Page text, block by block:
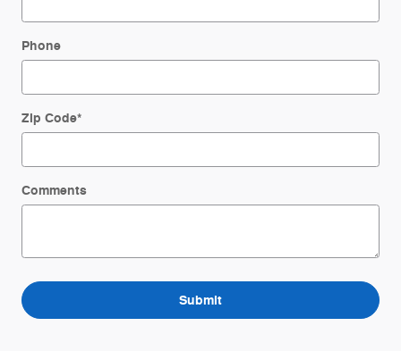
Phone
Zip Code*
Comments
Submit